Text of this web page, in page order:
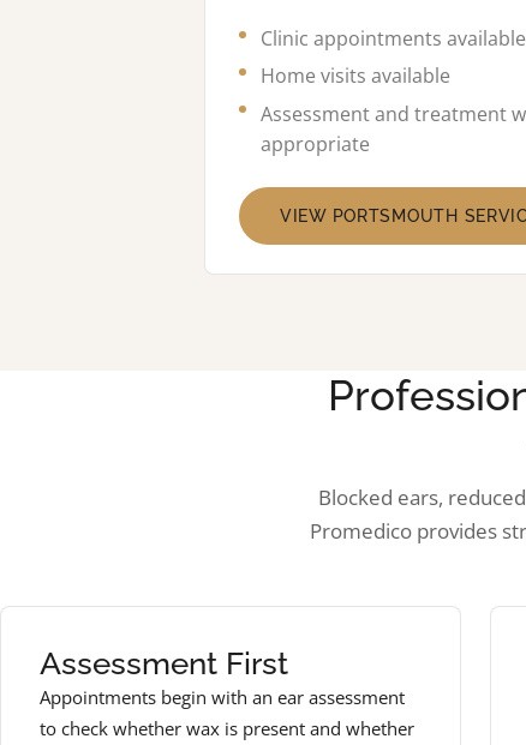
Clinic appointments available
Home visits available
Assessment and treatment
appropriate
VIEW PORTSMOUTH
Blocked ears,
Promedico provides
Assessment First
Appointments begin with an ear assessment
to check whether wax is present and whether